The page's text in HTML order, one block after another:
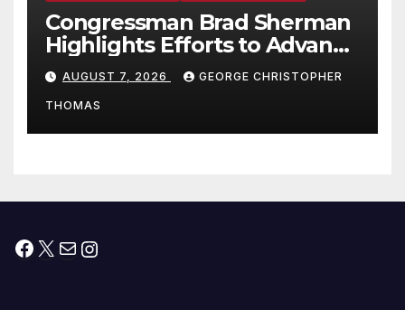
Congressman Brad Sherman
Highlights Efforts to Advance
his “Peace on the Korean
Peninsula Act” at Capitol Hill
Press Conference
AUGUST 7, 2026 GEORGE CHRISTOPHER
THOMAS
Facebook
X MailInstagram